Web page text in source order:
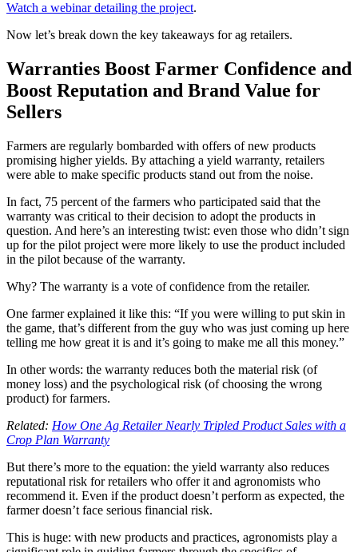
Watch a webinar detailing the project.
Now let’s break down the key takeaways for ag retailers.
Warranties Boost Farmer Confidence and
Boost Reputation and Brand Value for
Sellers
Farmers are regularly bombarded with offers of new products
promising higher yields. By attaching a yield warranty, retailers
were able to make specific products stand out from the noise.
In fact, 75 percent of the farmers who participated said that the
warranty was critical to their decision to adopt the products in
question. And here’s an interesting twist: even those who didn’t sign
up for the pilot project were more likely to use the product included
in the pilot because of the warranty.
Why? The warranty is a vote of confidence from the retailer.
One farmer explained it like this: “If you were willing to put skin in
the game, that’s different from the guy who was just coming up here
telling me how great it is and it’s going to make me all this money.”
In other words: the warranty reduces both the material risk (of
money loss) and the psychological risk (of choosing the wrong
product) for farmers.
Related: How One Ag Retailer Nearly Tripled Product Sales with a
Crop Plan Warranty
But there’s more to the equation: the yield warranty also reduces
reputational risk for retailers who offer it and agronomists who
recommend it. Even if the product doesn’t perform as expected, the
farmer doesn’t face serious financial risk.
This is huge: with new products and practices, agronomists play a